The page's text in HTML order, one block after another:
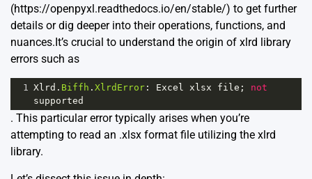
(https://openpyxl.readthedocs.io/en/stable/) to get further
details or dig deeper into their operations, functions, and
nuances.It’s crucial to understand the origin of xlrd library
errors such as
1 Xlrd . Biffh . XlrdError : Excel xlsx file ; not
supported
. This particular error typically arises when you’re
attempting to read an .xlsx format file utilizing the xlrd
library.